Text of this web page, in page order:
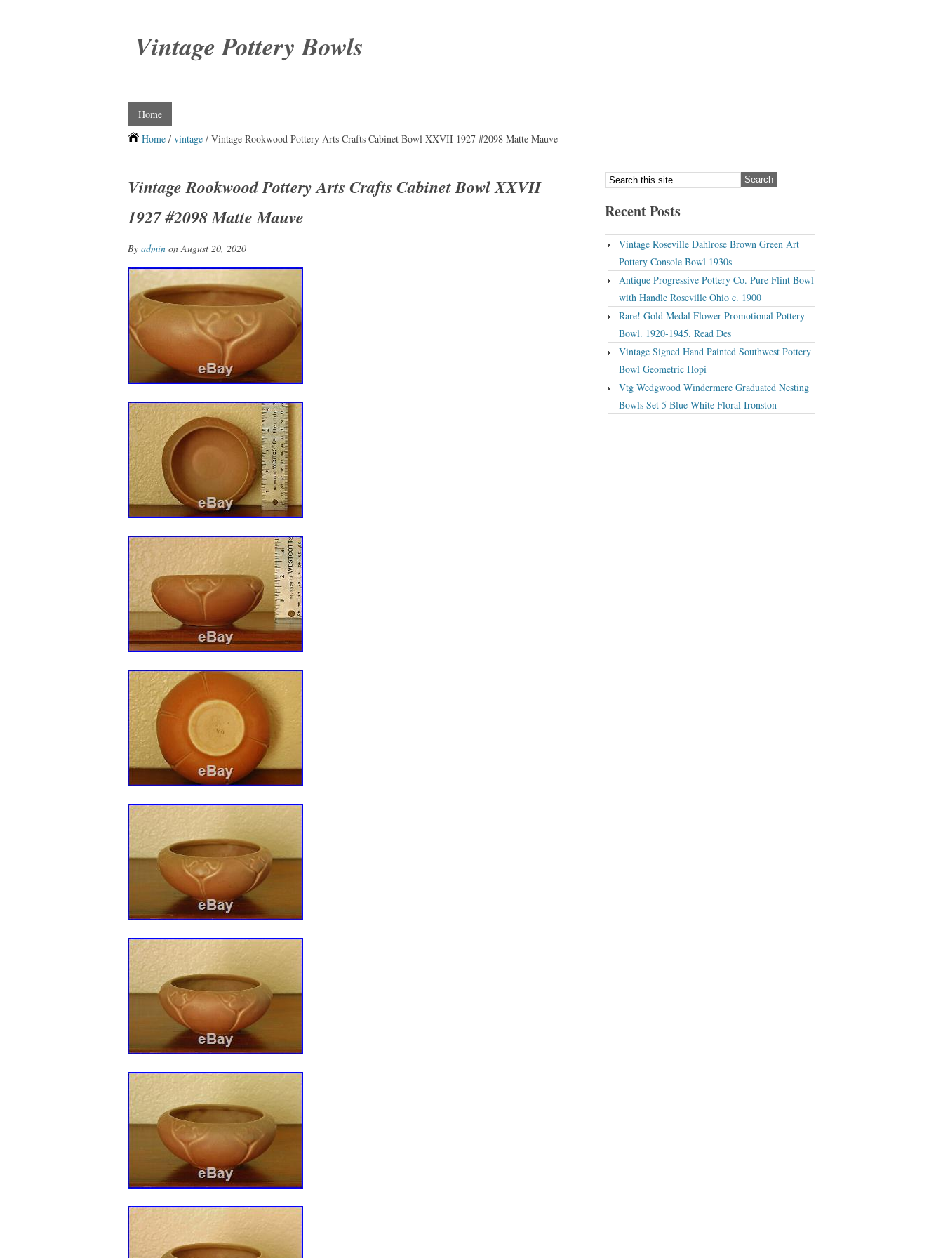
Vintage Pottery Bowls
Home
Home / vintage / Vintage Rookwood Pottery Arts Crafts Cabinet Bowl XXVII 1927 #2098 Matte Mauve
Vintage Rookwood Pottery Arts Crafts Cabinet Bowl XXVII
1927 #2098 Matte Mauve
By admin on August 20, 2020
Recent Posts
Vintage Roseville Dahlrose Brown Green Art
Pottery Console Bowl 1930s
Antique Progressive Pottery Co. Pure Flint Bowl
with Handle Roseville Ohio c. 1900
Rare! Gold Medal Flower Promotional Pottery
Bowl. 1920-1945. Read Des
Vintage Signed Hand Painted Southwest Pottery
Bowl Geometric Hopi
Vtg Wedgwood Windermere Graduated Nesting
Bowls Set 5 Blue White Floral Ironston